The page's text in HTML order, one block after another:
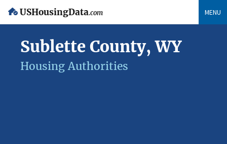
USHousingData.com MENU
Sublette County, WY
Housing Authorities